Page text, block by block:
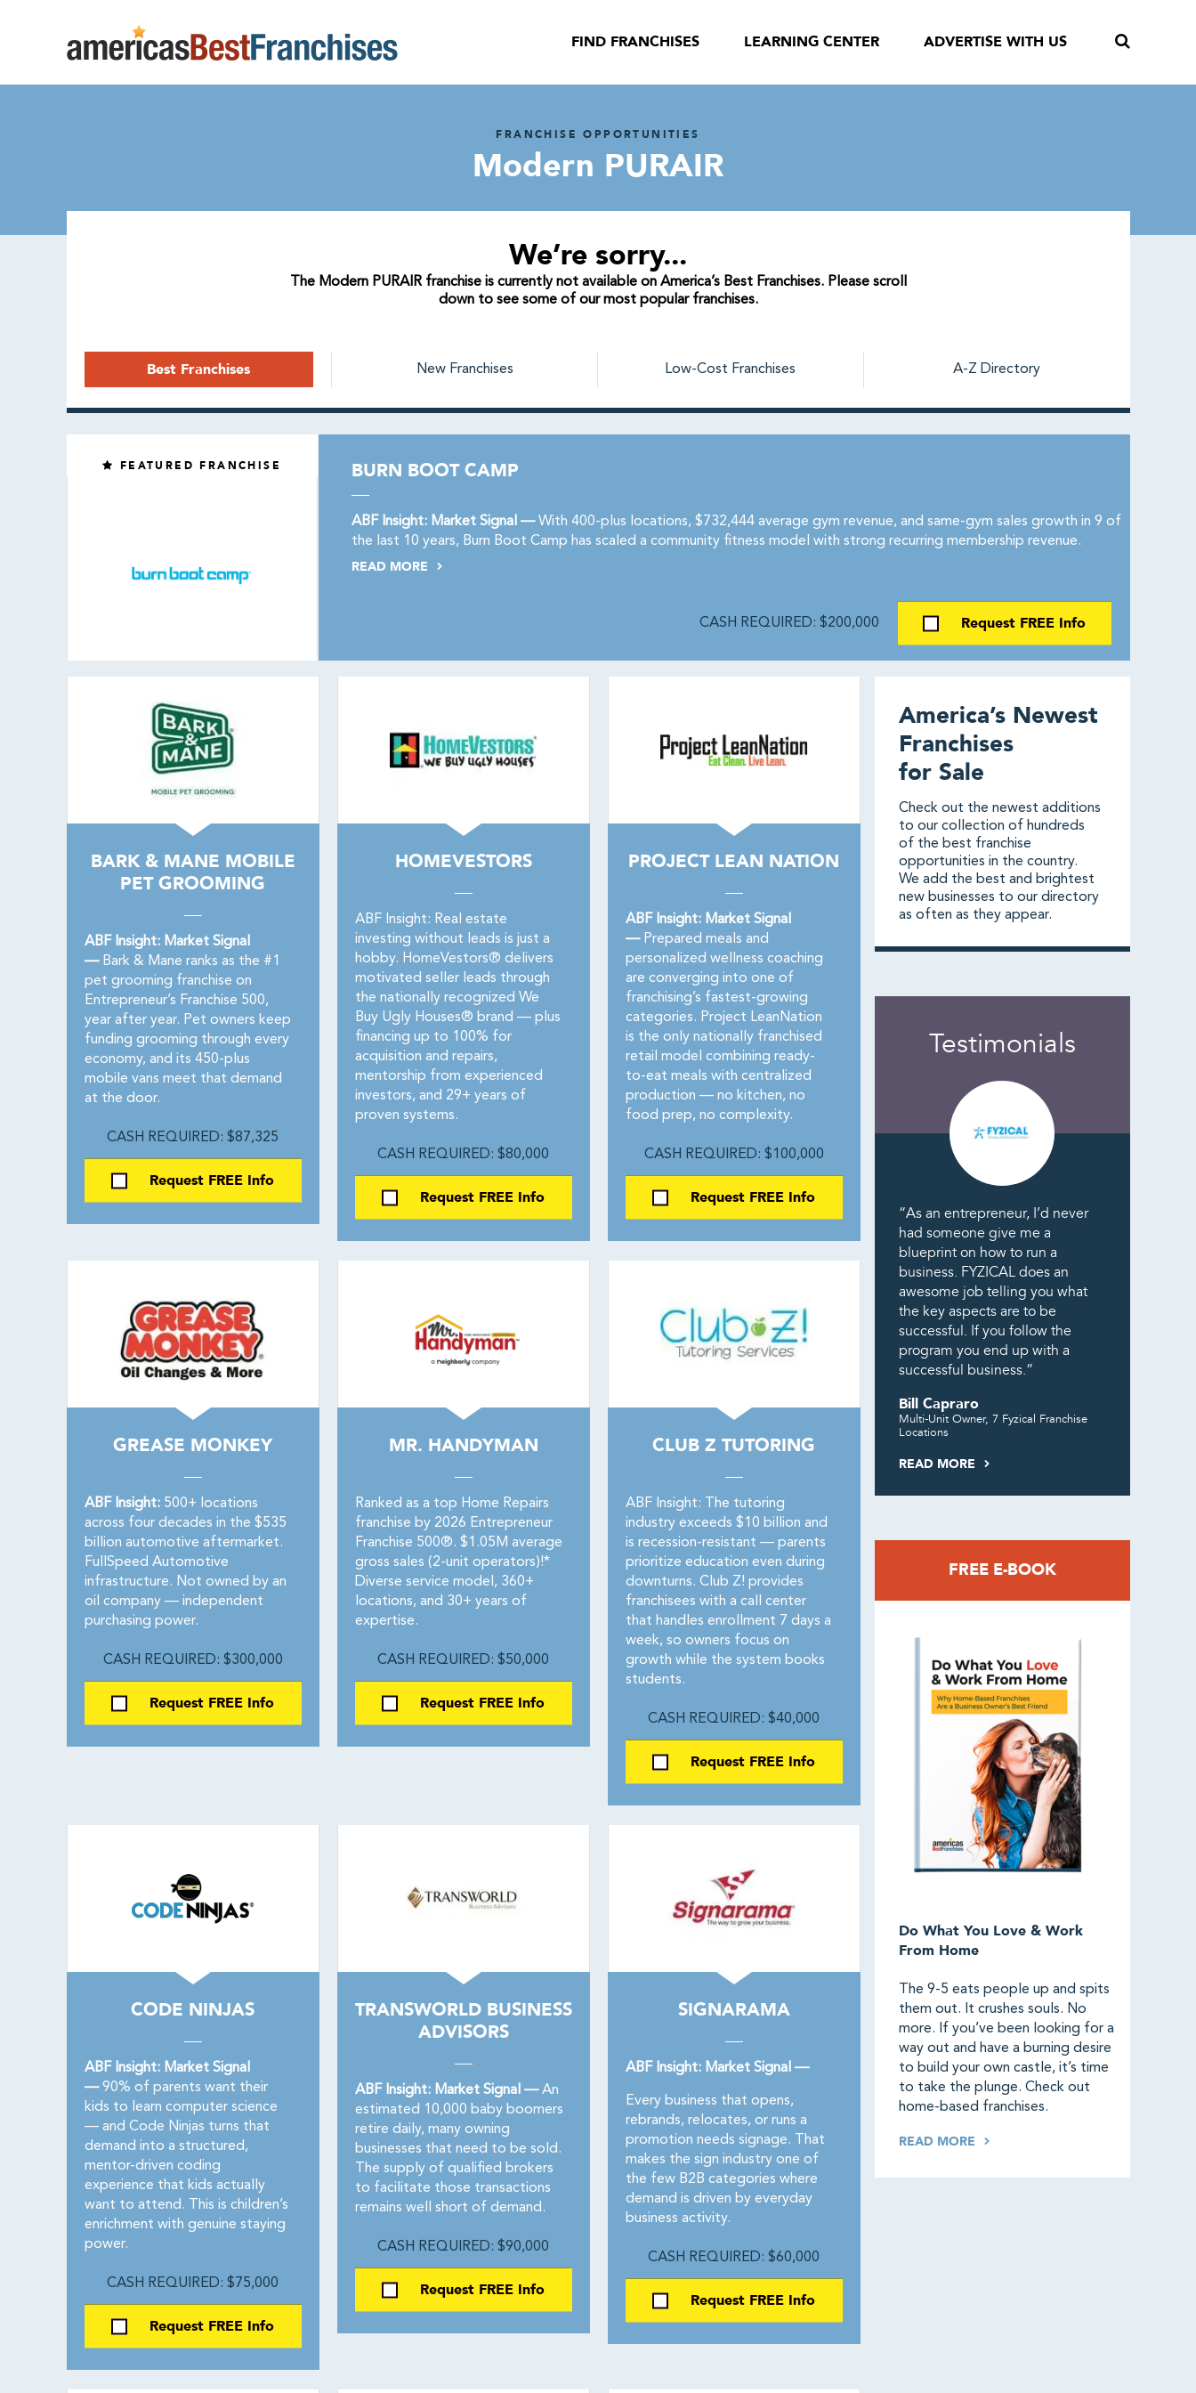
FIND FRANCHISES LEARNING CENTER ADVERTISE WITH US
FRANCHISE OPPORTUNITIES
Modern PURAIR
We’re sorry...
The Modern PURAIR franchise is currently not available on America’s Best Franchises. Please scroll
down to see some of our most popular franchises.
Best Franchises New Franchises Low-Cost Franchises A-Z Directory
FEATURED FRANCHISE BURN BOOT CAMP
ABF Insight: Market Signal —With 400-plus locations, $732,444 average gym revenue, and same-gym sales growth in 9 of
the last 10 years, Burn Boot Camp has scaled a community fitness model with strong recurring membership revenue.
READ MORE
CASH REQUIRED: $200,000 Request FREE Info
BARK & MANE MOBILE
PET GROOMING
ABF Insight: Market Signal
—Bark & Mane ranks as the #1
pet grooming franchise on
Entrepreneur’s Franchise 500,
year after year. Pet owners keep
funding grooming through every
economy, and its 450-plus
mobile vans meet that demand
at the door.
CASH REQUIRED: $87,325
Request FREE Info
HOMEVESTORS
ABF Insight: Real estate
investing without leads is just a
hobby. HomeVestors® delivers
motivated seller leads through
the nationally recognized We
Buy Ugly Houses® brand — plus
financing up to 100% for
acquisition and repairs,
mentorship from experienced
investors, and 29+ years of
proven systems.
CASH REQUIRED: $80,000
Request FREE Info
PROJECT LEAN NATION
ABF Insight: Market Signal
—Prepared meals and
personalized wellness coaching
are converging into one of
franchising’s fastest-growing
categories. Project LeanNation
is the only nationally franchised
retail model combining ready-
to-eat meals with centralized
production — no kitchen, no
food prep, no complexity.
CASH REQUIRED: $100,000
Request FREE Info
GREASE MONKEY
ABF Insight:500+ locations
across four decades in the $535
billion automotive aftermarket.
FullSpeed Automotive
infrastructure. Not owned by an
oil company — independent
purchasing power.
CASH REQUIRED: $300,000
Request FREE Info
MR. HANDYMAN
Ranked as a top Home Repairs
franchise by 2026 Entrepreneur
Franchise 500®. $1.05M average
gross sales (2-unit operators)!*
Diverse service model, 360+
locations, and 30+ years of
expertise.
CASH REQUIRED: $50,000
Request FREE Info
CLUB Z TUTORING
ABF Insight: The tutoring
industry exceeds $10 billion and
is recession-resistant — parents
prioritize education even during
downturns. Club Z! provides
franchisees with a call center
that handles enrollment 7 days a
week, so owners focus on
growth while the system books
students.
CASH REQUIRED: $40,000
Request FREE Info
CODE NINJAS
ABF Insight: Market Signal
—90% of parents want their
kids to learn computer science
— and Code Ninjas turns that
demand into a structured,
mentor-driven coding
experience that kids actually
want to attend. This is children’s
enrichment with genuine staying
power.
CASH REQUIRED: $75,000
Request FREE Info
TRANSWORLD BUSINESS
ADVISORS
ABF Insight: Market Signal —An
estimated 10,000 baby boomers
retire daily, many owning
businesses that need to be sold.
The supply of qualified brokers
to facilitate those transactions
remains well short of demand.
CASH REQUIRED: $90,000
Request FREE Info
SIGNARAMA
ABF Insight: Market Signal —
Every business that opens,
rebrands, relocates, or runs a
promotion needs signage. That
makes the sign industry one of
the few B2B categories where
demand is driven by everyday
business activity.
CASH REQUIRED: $60,000
Request FREE Info
America’s Newest
Franchises
for Sale
Check out the newest additions
to our collection of hundreds
of the best franchise
opportunities in the country.
We add the best and brightest
new businesses to our directory
as often as they appear.
Testimonials
“As an entrepreneur, I’d never
had someone give me a
blueprint on how to run a
business. FYZICAL does an
awesome job telling you what
the key aspects are to be
successful. If you follow the
program you end up with a
successful business.”
Bill Capraro
Multi-Unit Owner, 7 Fyzical Franchise
Locations
READ MORE
FREE E-BOOK
Do What You Love & Work
From Home
The 9-5 eats people up and spits
them out. It crushes souls. No
more. If you’ve been looking for a
way out and have a burning desire
to build your own castle, it’s time
to take the plunge. Check out
home-based franchises.
READ MORE